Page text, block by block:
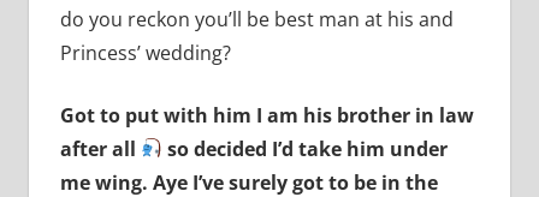
do you reckon you’ll be best man at his and
Princess’ wedding?
Got to put with him I am his brother in law
after all
so decided I’d take him under
me wing. Aye I’ve surely got to be in the